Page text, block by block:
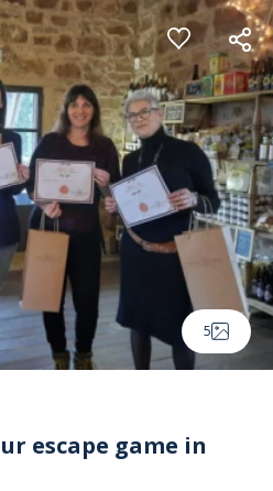
5
escape game in